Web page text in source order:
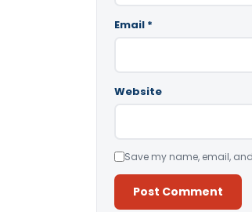
Email *
Website
Save my name, email,